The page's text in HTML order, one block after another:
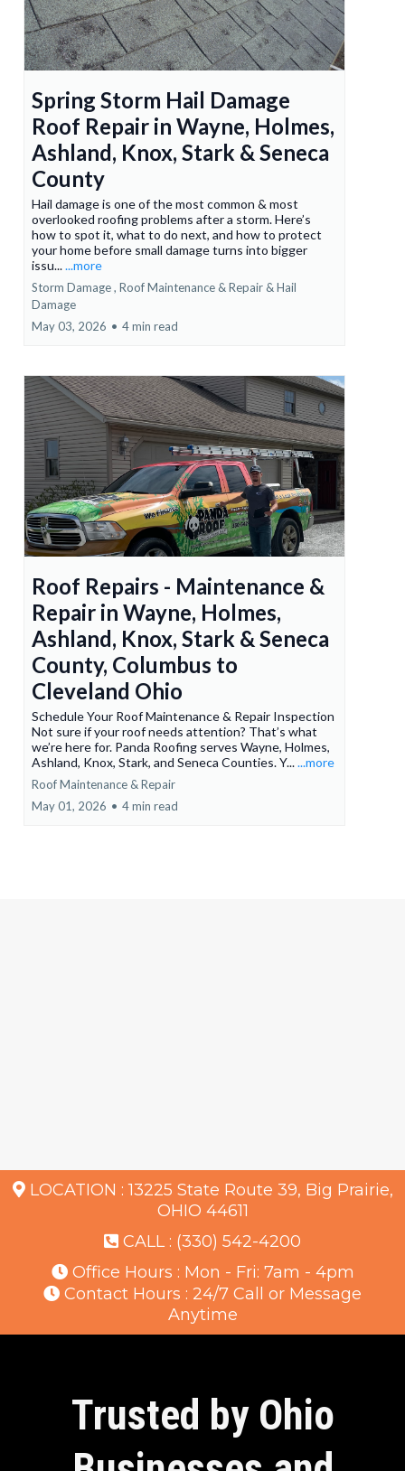
Spring Storm Hail Damage
Roof Repair in Wayne, Holmes,
Ashland, Knox, Stark & Seneca
County
Hail damage is one of the most common & most
overlooked roofing problems after a storm. Here’s
how to spot it, what to do next, and how to protect
your home before small damage turns into bigger
issu......more
Storm Damage , Roof Maintenance & Repair &Hail
Damage
May 03, 2026 • 4 min read
Roof Repairs - Maintenance &
Repair in Wayne, Holmes,
Ashland, Knox, Stark & Seneca
County, Columbus to
Cleveland Ohio
Schedule Your Roof Maintenance & Repair Inspection
Not sure if your roof needs attention? That’s what
we’re here for. Panda Roofing serves Wayne, Holmes,
Ashland, Knox, Stark, and Seneca Counties. Y......more
Roof Maintenance & Repair
May 01, 2026 • 4 min read
LOCATION :13225 State Route 39, Big Prairie,
OHIO 44611
CALL : (330) 542-4200
Office Hours : Mon - Fri: 7am - 4pm
Contact Hours : 24/7 Call or Message
Anytime
Trusted by Ohio